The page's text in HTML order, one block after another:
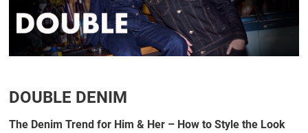
DOUBLE DENIM
The Denim Trend for Him & Her – How to Style the Look